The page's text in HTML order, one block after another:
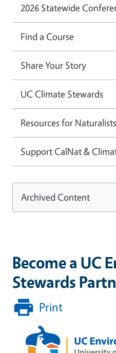
Become a UC
Stewards
Print
2026 Statewide
Find a Course
Share Your Story
UC Climate Stewards
Resources for
Support CalNat &
Archived Content